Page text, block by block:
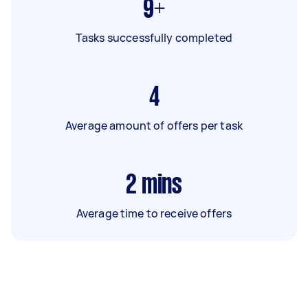
9+
Tasks successfully completed
4
Average amount of offers per task
2 mins
Average time to receive offers